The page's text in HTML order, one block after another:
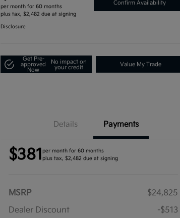
per month for 60 months
plus tax, $2,482 due at signing
Confirm Availability
Disclosure
Get Pre-
approved
Now
No impact on
your credit
Value My Trade
Details Payments
$381 per month for 60 months
plus tax, $2,482 due at signing
MSRP
$24,825
Dealer Discount
-$513